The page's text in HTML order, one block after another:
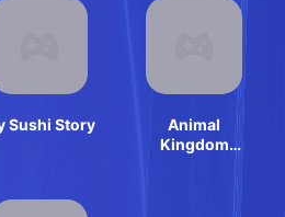
Sushi Story
Animal
Kingdom